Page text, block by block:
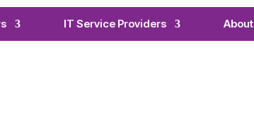
IT Service Providers About